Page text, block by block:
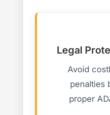
Legal
Avoid
penalties
proper